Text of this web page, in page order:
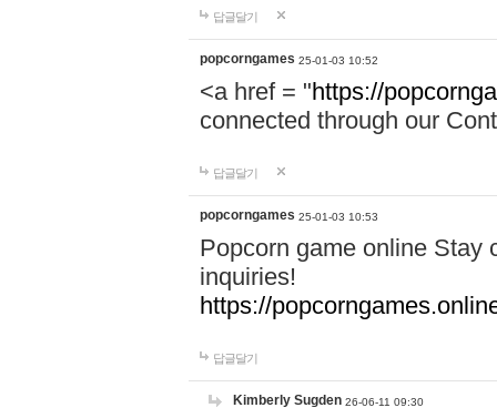
답글달기
popcorngames 25-01-03 10:52
<a href = "https://
connected through our
답글달기
popcorngames 25-01-03 10:53
Popcorn game online Stay
inquiries!
https://
답글달기
Kimberly Sugden 26-06-11 09:30